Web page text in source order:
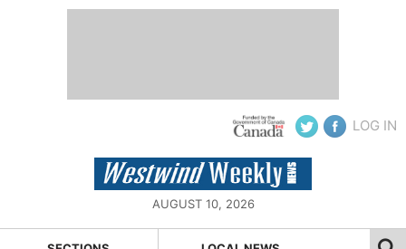
LOG IN
AUGUST 10, 2026